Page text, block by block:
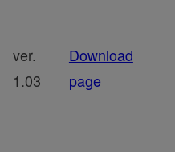
ver.
1.03
Download
page